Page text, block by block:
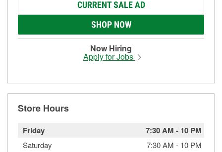
CURRENT SALE AD
SHOP NOW
Now Hiring
Apply for Jobs
Store Hours
Friday 7:30 AM - 10 PM
Saturday 7:30 AM - 10 PM